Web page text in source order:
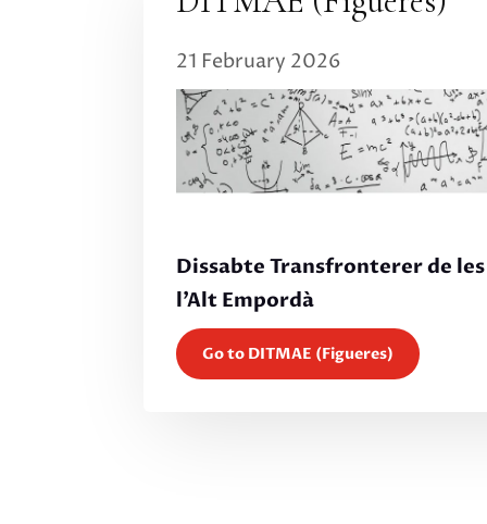
21 February 2026
Dissabte Transfronterer de
l’Alt Empordà
Go to DITMAE (Figueres)